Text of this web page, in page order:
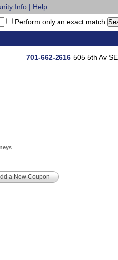
Info | Help
Perform only an exact match
701-662-2616 505 5th Av SE
a New Coupon